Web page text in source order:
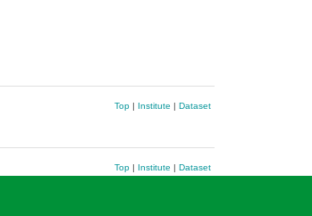
Top| Institute | Dataset
Top| Institute | Dataset